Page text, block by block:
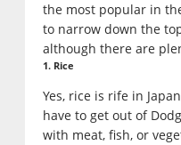
the most popular in
to narrow down the
although there are
1. Rice
Yes, rice is rife in
have to get out of
with meat, fish, or